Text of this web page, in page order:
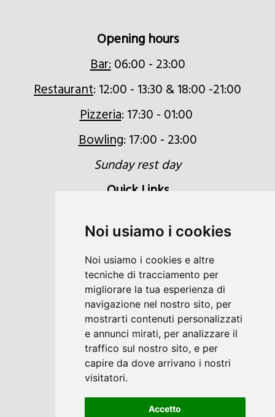
Noi usiamo i cookies
Noi usiamo i cookies e altre
tecniche di tracciamento per
migliorare la tua esperienza di
navigazione nel nostro sito, per
mostrarti contenuti personalizzati
e annunci mirati, per analizzare il
traffico sul nostro sito, e per
capire da dove arrivano i nostri
visitatori.
Accetto
Opening hours
Bar:06:00 - 23:00
Restaurant: 12:00 - 13:30 & 18:00 -21:00
Pizzeria: 17:30 - 01:00
Bowling: 17:00 - 23:00
Sunday rest day
Quick Links
Booking
Voucher
Location & Directions
Newsletter